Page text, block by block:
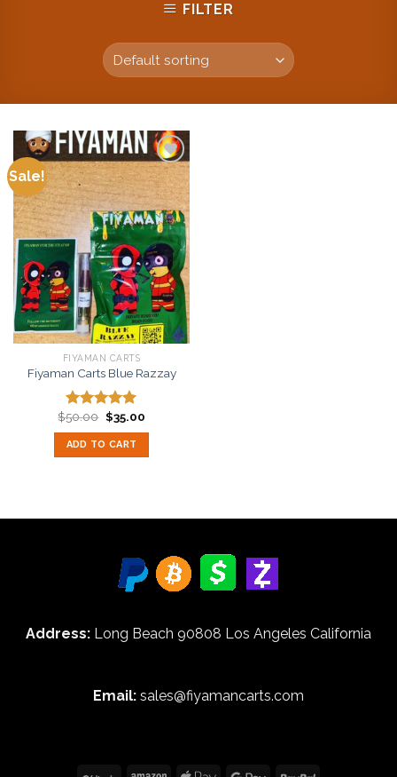
FILTER
Sale!
Add to
wishlist
FIYAMAN CARTS
Fiyaman Carts Blue Razzay
Rated5.00
out of 5
$50.00 Original
price
was:
$50.00.
$35.00Current
ADD TO CART
Address: Long Beach 90808 Los Angeles California
Email: sales@fiyamancarts.com